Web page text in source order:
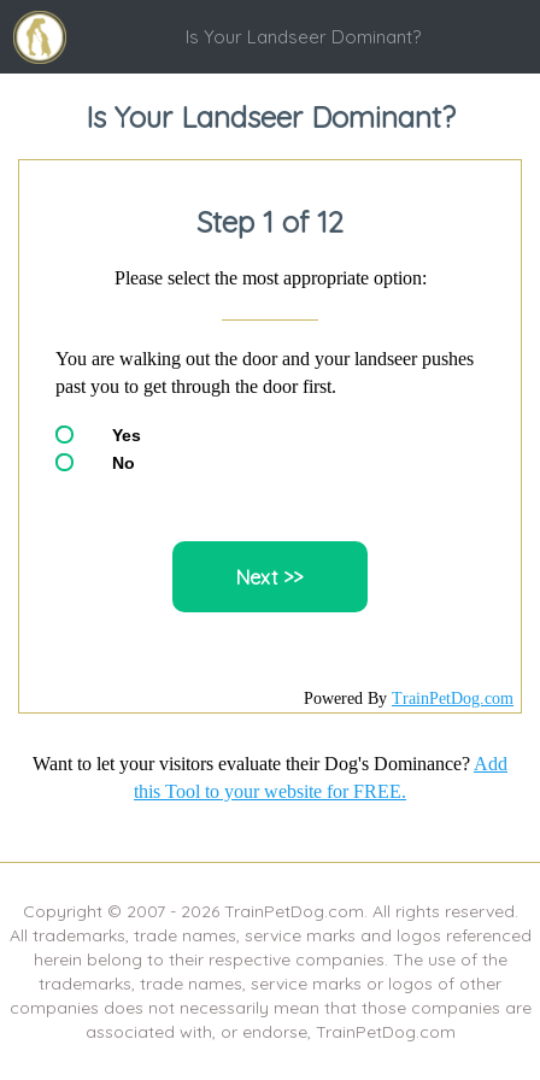
Is Your Landseer Dominant?
Is Your Landseer Dominant?
Step 1 of 12
Please select the most appropriate option:
You are walking out the door and your landseer pushes
past you to get through the door first.
Yes
No
Powered By TrainPetDog.com
Want to let your visitors evaluate their Dog's Dominance? Add
this Tool to your website for FREE.
Copyright © 2007 - 2026TrainPetDog.com. All rights reserved.
All trademarks, trade names, service marks and logos referenced
herein belong to their respective companies. The use of the
trademarks, trade names, service marks or logos of other
companies does not necessarily mean that those companies are
associated with, or endorse, TrainPetDog.com